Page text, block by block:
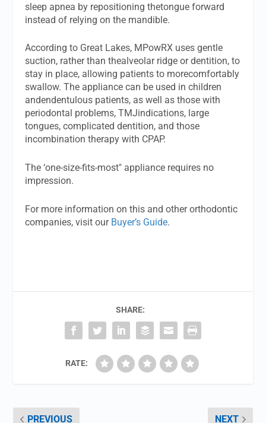
sleep apnea by repositioning thetongue forward
instead of relying on the mandible.
According to Great Lakes, MPowRX uses gentle
suction, rather than thealveolar ridge or dentition, to
stay in place, allowing patients to morecomfortably
swallow. The appliance can be used in children
andendentulous patients, as well as those with
periodontal problems, TMJindications, large
tongues, complicated dentition, and those
incombination therapy with CPAP.
The ‘one-size-fits-most" appliance requires no
impression.
For more information on this and other orthodontic
companies, visit our Buyer’s Guide.
SHARE:
RATE:
PREVIOUS NEXT